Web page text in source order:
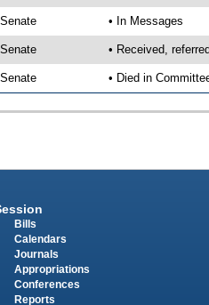
Senate • In Messages
Senate • Received,
Senate • Died in
Bills
Calendars
Journals
Appropriations
Conferences
Reports